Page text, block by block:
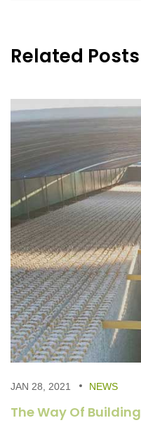
Related Posts
JAN 28, 2021 NEWS
The Way Of Building